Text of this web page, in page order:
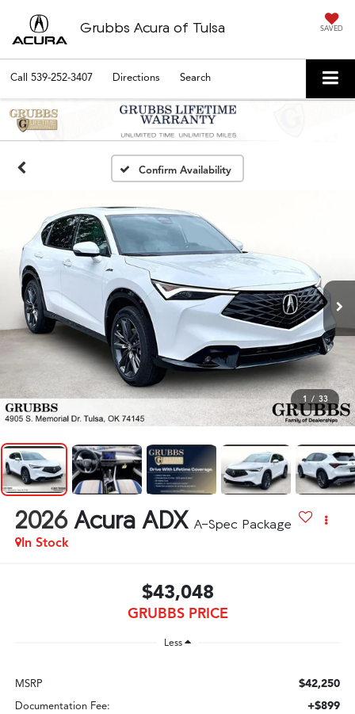
Grubbs Acura of Tulsa SAVED
Call 539-252-3407 Directions Search
Confirm Availability
1 / 33
2026 Acura ADX A-Spec Package
In Stock
$43,048
GRUBBS PRICE
Less
MSRP $42,250
Documentation Fee: +$899